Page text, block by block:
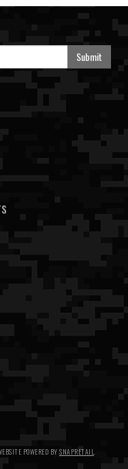
Submit
POWERED BY SNAPRETAIL.